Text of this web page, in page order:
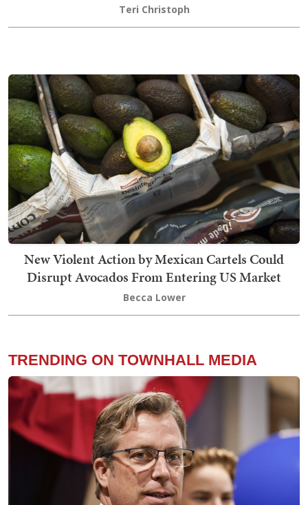
Teri Christoph
New Violent Action by Mexican Cartels Could
Disrupt Avocados From Entering US Market
Becca Lower
TRENDING ON TOWNHALL MEDIA